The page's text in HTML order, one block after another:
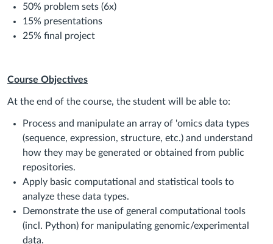
50% problem sets (6x)
15% presentations
25% final project
Course Objectives
At the end of the course, the student will be able to:
Process and manipulate an array of 'omics data types
(sequence, expression, structure, etc.) and understand
how they may be generated or obtained from public
repositories.
Apply basic computational and statistical tools to
analyze these data types.
Demonstrate the use of general computational tools
(incl. Python) for manipulating genomic/experimental
data.